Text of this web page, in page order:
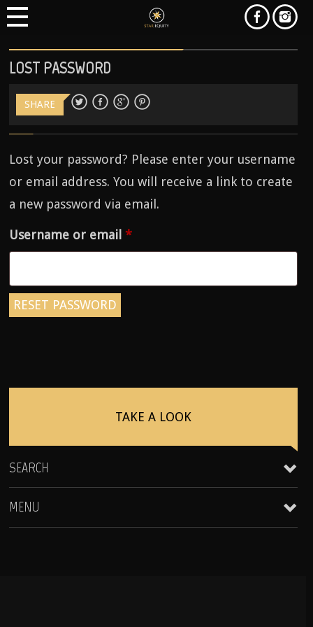
LOST PASSWORD
SHARE
Lost your password? Please enter your username
or email address. You will receive a link to create
a new password via email.
Username or email *Required
RESET PASSWORD
TAKE A LOOK
SEARCH
MENU